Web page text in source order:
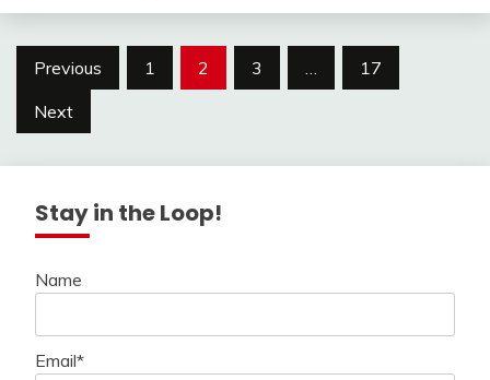
Posts
navigation
Previous 1 2 3 …
17
Next
Stay in the Loop!
Name
Email*